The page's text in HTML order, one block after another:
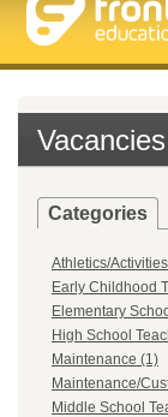
Vacancies
Categories
Athletics/
Early Childhood
Elementary
High School
Maintenance (1)
Maintenance/
Middle School